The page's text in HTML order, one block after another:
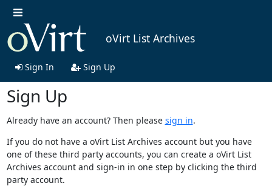
oVirt List Archives
Sign In Sign Up
Sign Up
Already have an account? Then please sign in.
If you do not have a oVirt List Archives account but you have
one of these third party accounts, you can create a oVirt List
Archives account and sign-in in one step by clicking the third
party account.